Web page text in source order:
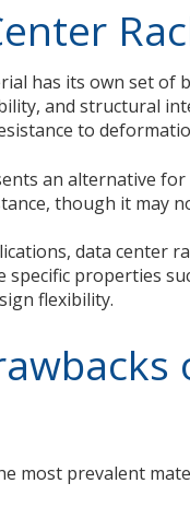
has its own set of
and structural
to
an alternative
though it may
data center
specific properties
flexibility.
most prevalent